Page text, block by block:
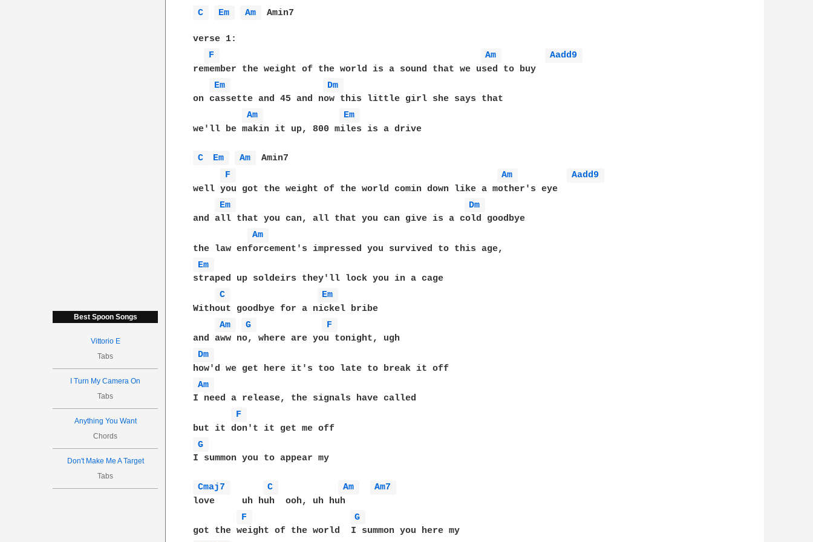
Best Spoon Songs
Vittorio E
Tabs
I Turn My Camera On
Tabs
Anything You Want
Chords
Don't Make Me A Target
Tabs
C
Em Am Amin7
verse 1:
F
Am
Aadd9
remember the weight of the world is a sound that we used to buy
Em
Dm
on cassette and 45 and now this little girl she says that
Am
Em
we'll be makin it up, 800 miles is a drive
C Em Am
Amin7
F
Am
Aadd9
well you got the weight of the world comin down like a mother's eye
Em
Dm
and all that you can, all that you can give is a cold goodbye
Am
Em
straped up soldeirs they'll lock you in a cage
C
Em
Without goodbye for a nickel bribe
Am
G
F
Dm
Am
I need a release, the signals have called
F
G
I summon you to appear my
Cmaj7 C Am
Am7
love     uh huh  ooh, uh huh
F
G